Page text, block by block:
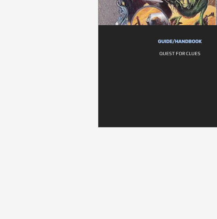
GUIDE/HANDBOOK
QUEST FOR CLUES